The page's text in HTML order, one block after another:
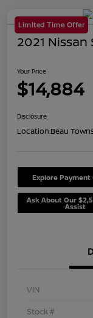
Limited Time Offer
2021 Nissan
Your Price
$14,884
Disclosure
Location:Beau
Explore Payment
Ask About Our
Assist
VIN
Stock #